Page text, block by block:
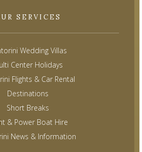
SERVICES
Wedding Villas
Center Holidays
Flights & Car Rental
Destinations
Short Breaks
& Power Boat Hire
News & Information